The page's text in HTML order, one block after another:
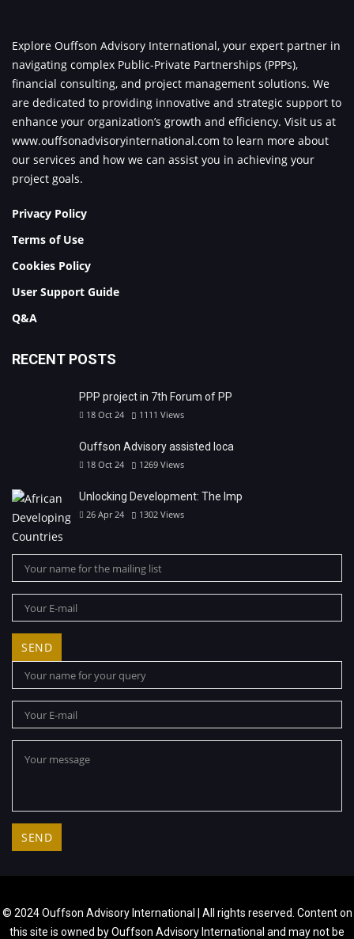
Explore Ouffson Advisory International, your expert partner in
navigating complex Public-Private Partnerships (PPPs),
financial consulting, and project management solutions. We
are dedicated to providing innovative and strategic support to
enhance your organization’s growth and efficiency. Visit us at
www.ouffsonadvisoryinternational.com to learn more about
our services and how we can assist you in achieving your
project goals.
Privacy Policy
Terms of Use
Cookies Policy
User Support Guide
Q&A
RECENT POSTS
PPP project in 7th Forum of PP
18 Oct 24 1111 Views
Ouffson Advisory assisted loca
18 Oct 24 1269 Views
Unlocking Development: The Imp
26 Apr 24 1302 Views
© 2024 Ouffson Advisory International | All rights reserved. Content on
this site is owned by Ouffson Advisory International and may not be